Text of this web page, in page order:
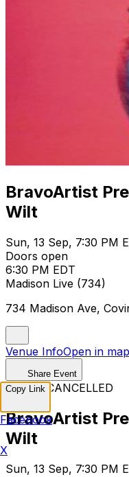
BravoArtist
Wilt
Sun, 13 Sep, 7:30 PM
Doors open
6:30 PM EDT
Madison Live (734)
734 Madison Ave,
Venue InfoOpen in
Share Event
EVENT CANCELLED
BravoArtist
Wilt
Sun, 13 Sep, 7:30 PM
Copy Link
Facebook
X